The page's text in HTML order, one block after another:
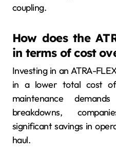
coupling.
How does the
in terms of cost
Investing in an ATRA-
in a lower total cost
maintenance
breakdowns,
significant savings in
haul.